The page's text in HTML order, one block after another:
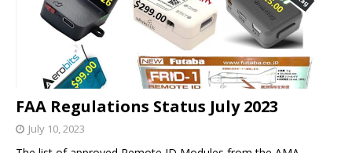
FAA Regulations Status July 2023
July 10, 2023